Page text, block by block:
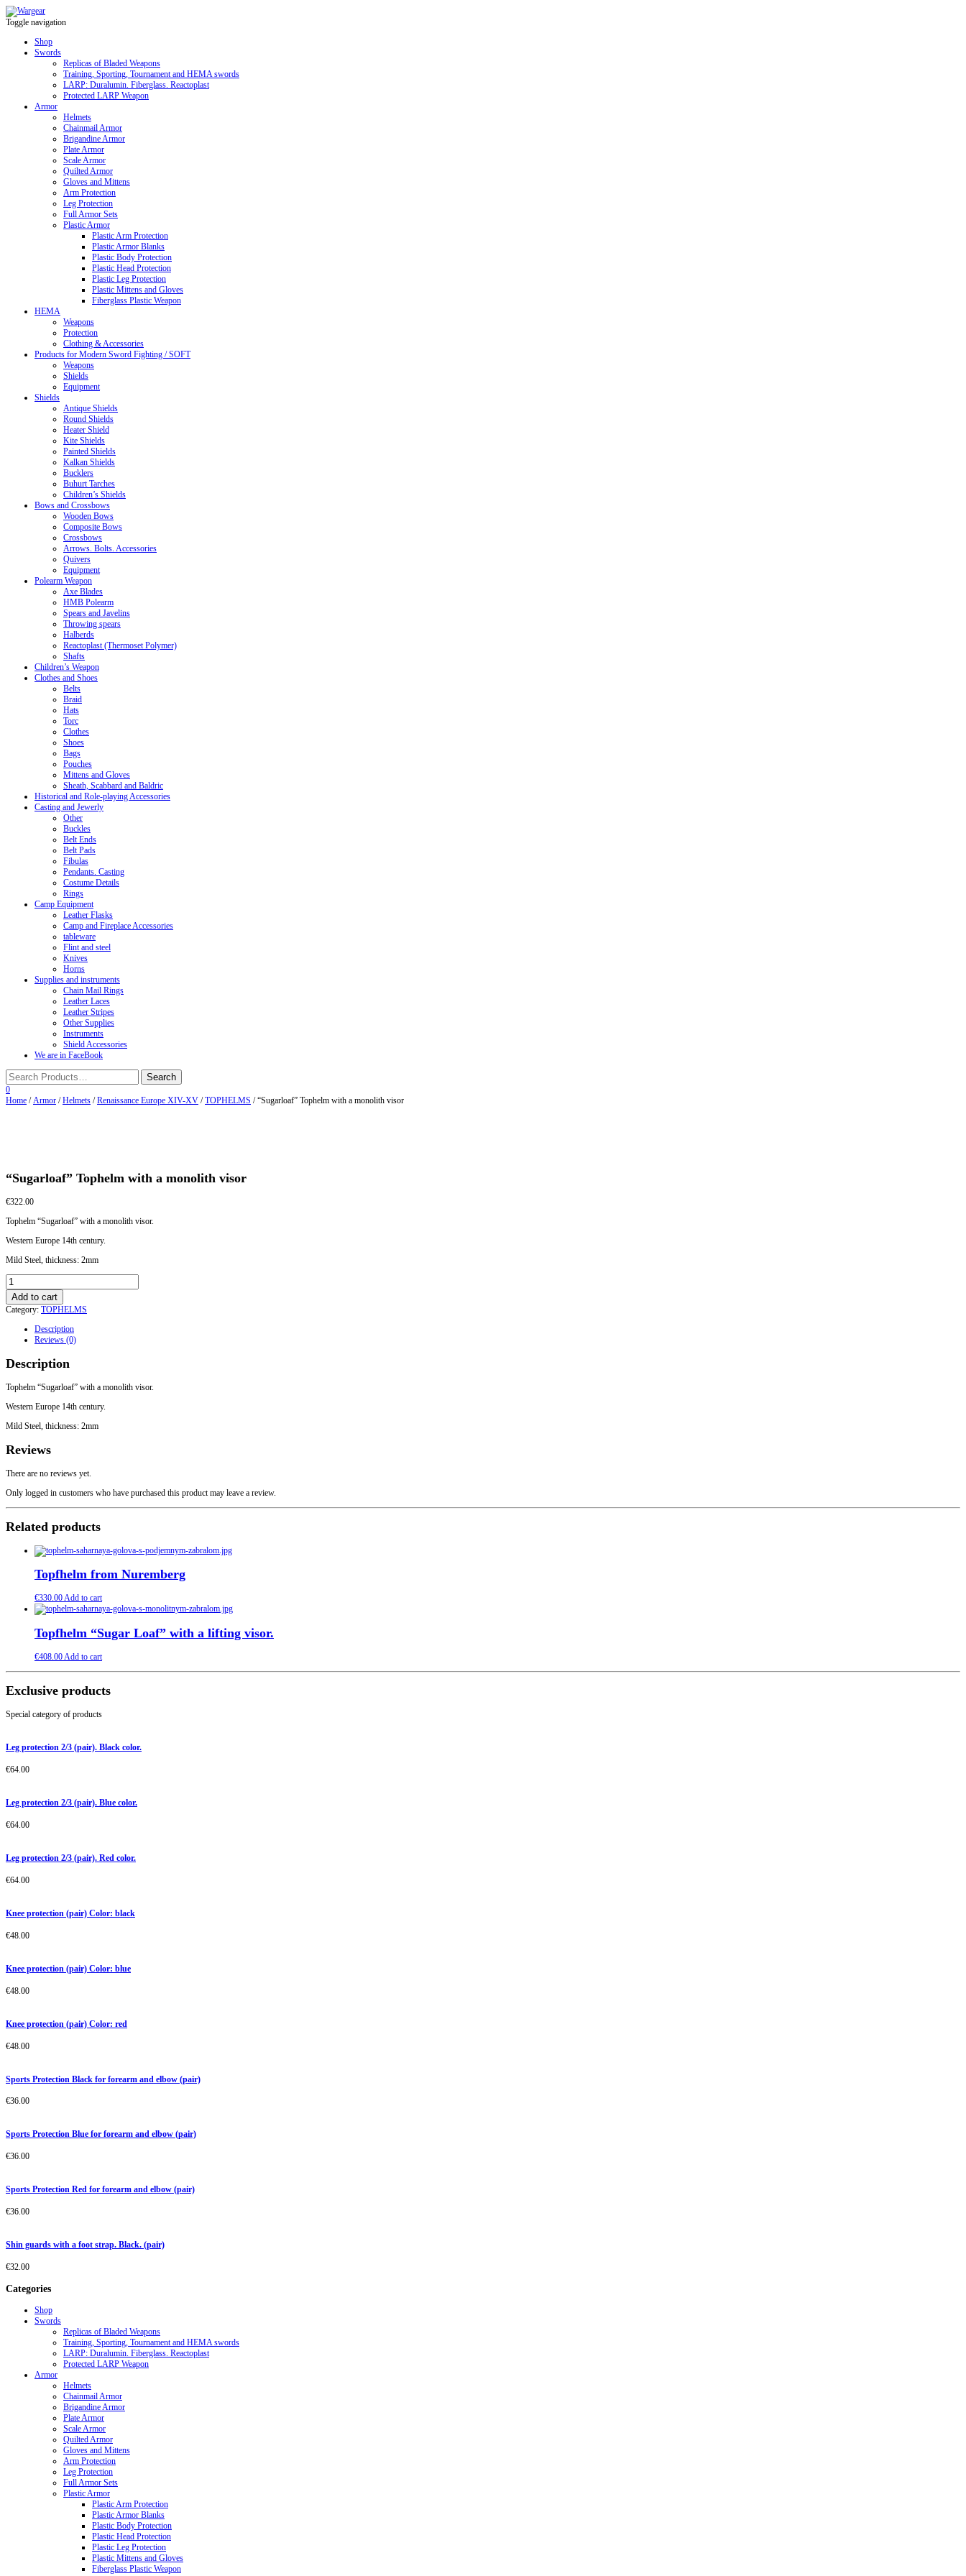
Toggle navigation
Shop
Swords
Replicas of Bladed Weapons
Training, Sporting, Tournament and HEMA swords
LARP: Duralumin. Fiberglass. Reactoplast
Protected LARP Weapon
Armor
Helmets
Chainmail Armor
Brigandine Armor
Plate Armor
Scale Armor
Quilted Armor
Gloves and Mittens
Arm Protection
Leg Protection
Full Armor Sets
Plastic Armor
Plastic Arm Protection
Plastic Armor Blanks
Plastic Body Protection
Plastic Head Protection
Plastic Leg Protection
Plastic Mittens and Gloves
Fiberglass Plastic Weapon
HEMA
Weapons
Protection
Clothing & Accessories
Products for Modern Sword Fighting / SOFT
Weapons
Shields
Equipment
Shields
Antique Shields
Round Shields
Heater Shield
Kite Shields
Painted Shields
Kalkan Shields
Bucklers
Buhurt Tarches
Children’s Shields
Bows and Crossbows
Wooden Bows
Composite Bows
Crossbows
Arrows. Bolts. Accessories
Quivers
Equipment
Polearm Weapon
Axe Blades
HMB Polearm
Spears and Javelins
Throwing spears
Halberds
Reactoplast (Thermoset Polymer)
Shafts
Children’s Weapon
Clothes and Shoes
Belts
Braid
Hats
Torc
Clothes
Shoes
Bags
Pouches
Mittens and Gloves
Sheath, Scabbard and Baldric
Historical and Role-playing Accessories
Casting and Jewerly
Other
Buckles
Belt Ends
Belt Pads
Fibulas
Pendants. Casting
Costume Details
Rings
Camp Equipment
Leather Flasks
Camp and Fireplace Accessories
tableware
Flint and steel
Knives
Horns
Supplies and instruments
Chain Mail Rings
Leather Laces
Leather Stripes
Other Supplies
Instruments
Shield Accessories
We are in FaceBook
0
Home /Armor /Helmets /Renaissance Europe XIV-XV /TOPHELMS / “Sugarloaf” Tophelm with a monolith visor
“Sugarloaf” Tophelm with a monolith visor
€322.00
Tophelm “Sugarloaf” with a monolith visor.
Western Europe 14th century.
Mild Steel, thickness: 2mm
"Sugarloaf"
Tophelm
with
a
quantity
Add to cart
Category: TOPHELMS
Description
Reviews (0)
Description
Tophelm “Sugarloaf” with a monolith visor.
Western Europe 14th century.
Mild Steel, thickness: 2mm
Reviews
There are no reviews yet.
Only logged in customers who have purchased this product may leave a review.
Related products
Topfhelm from Nuremberg
€330.00Add to cart
Topfhelm “Sugar Loaf” with a lifting visor.
€408.00Add to cart
Exclusive products
Special category of products
Leg protection 2/3 (pair). Black color.
€64.00
Leg protection 2/3 (pair). Blue color.
€64.00
Leg protection 2/3 (pair). Red color.
€64.00
Knee protection (pair) Color: black
€48.00
Knee protection (pair) Color: blue
€48.00
Knee protection (pair) Color: red
€48.00
Sports Protection Black for forearm and elbow (pair)
€36.00
Sports Protection Blue for forearm and elbow (pair)
€36.00
Sports Protection Red for forearm and elbow (pair)
€36.00
Shin guards with a foot strap. Black. (pair)
€32.00
Categories
Shop
Swords
Replicas of Bladed Weapons
Training, Sporting, Tournament and HEMA swords
LARP: Duralumin. Fiberglass. Reactoplast
Protected LARP Weapon
Armor
Helmets
Chainmail Armor
Brigandine Armor
Plate Armor
Scale Armor
Quilted Armor
Gloves and Mittens
Arm Protection
Leg Protection
Full Armor Sets
Plastic Armor
Plastic Arm Protection
Plastic Armor Blanks
Plastic Body Protection
Plastic Head Protection
Plastic Leg Protection
Plastic Mittens and Gloves
Fiberglass Plastic Weapon